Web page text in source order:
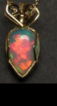
Welo
flashes,
1.4 Grams.
Gold filled.
Product